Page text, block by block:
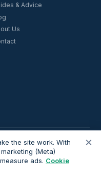
& Advice
Us
of Nesto Mortgages Ltd
an introducer and do not
are independently
adviser credentials at
×
the site work. With
(Meta)
ads. Cookie